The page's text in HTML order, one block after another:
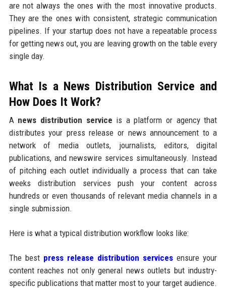
are not always the ones with the most innovative products.
They are the ones with consistent, strategic communication
pipelines. If your startup does not have a repeatable process
for getting news out, you are leaving growth on the table every
single day.
What Is a News Distribution Service and
How Does It Work?
A news distribution service is a platform or agency that
distributes your press release or news announcement to a
network of media outlets, journalists, editors, digital
publications, and newswire services simultaneously. Instead
of pitching each outlet individually a process that can take
weeks distribution services push your content across
hundreds or even thousands of relevant media channels in a
single submission.
Here is what a typical distribution workflow looks like:
The best press release distribution services ensure your
content reaches not only general news outlets but industry-
specific publications that matter most to your target audience.